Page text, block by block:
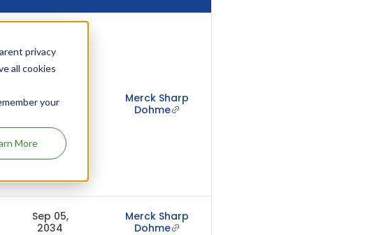
privacy
all cookies
your
More
Jun 30, 2042
Merck Sharp
Dohme
Sep 05,
2034
Merck Sharp
Dohme